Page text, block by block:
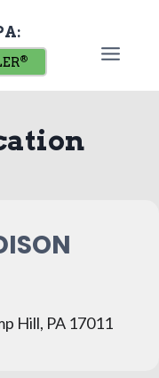
®
Hill, PA 17011